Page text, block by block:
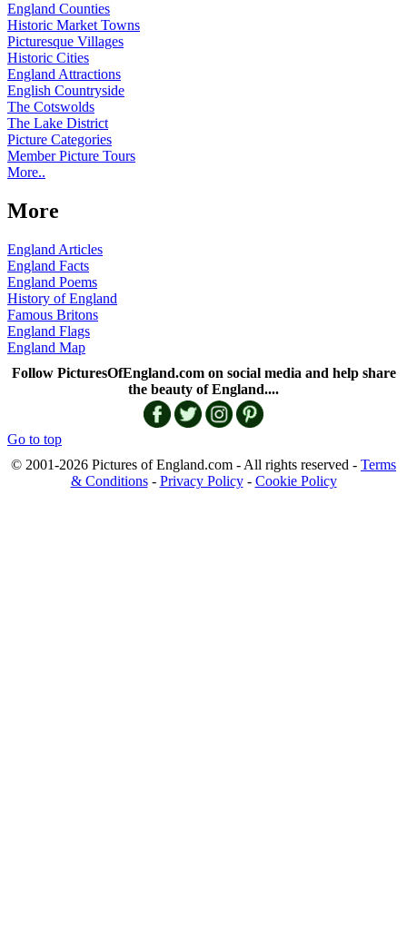
England Counties
Historic Market Towns
Picturesque Villages
Historic Cities
England Attractions
English Countryside
The Cotswolds
The Lake District
Picture Categories
Member Picture Tours
More..
More
England Articles
England Facts
England Poems
History of England
Famous Britons
England Flags
England Map
Follow PicturesOfEngland.com on social media and help share
the beauty of England....
Go to top
© 2001-2026 Pictures of England.com - All rights reserved - Terms
& Conditions- Privacy Policy- Cookie Policy